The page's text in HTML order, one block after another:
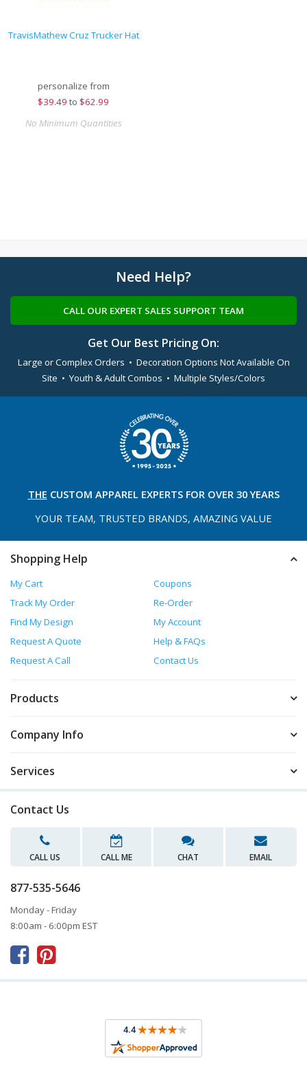
TravisMathew Cruz Trucker Hat
personalize from
$39.49 to $62.99
No Minimum Quantities
Need Help?
CALL OUR EXPERT SALES SUPPORT TEAM
Get Our Best Pricing On:
Large or Complex Orders • Decoration Options Not Available On
Site • Youth & Adult Combos • Multiple Styles/Colors
THE CUSTOM APPAREL EXPERTS FOR OVER 30 YEARS
YOUR TEAM, TRUSTED BRANDS, AMAZING VALUE
Shopping Help
My Cart
Coupons
Track My Order
Re-Order
Find My Design
My Account
Request A Quote
Help & FAQs
Request A Call
Contact Us
Products
Company Info
Services
Contact Us
CALL US CALL ME CHAT EMAIL
877-535-5646
Monday - Friday
8:00am - 6:00pm EST
 